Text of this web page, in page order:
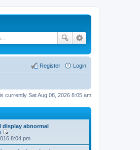
Login
Register
currently Sat Aug 08, 2026 8:05 am
display abnormal
V
i
8:04 pm